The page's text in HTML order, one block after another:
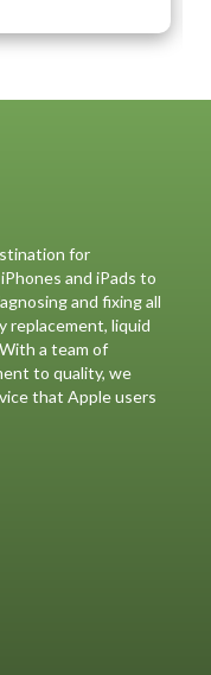
for
and iPads to
and fixing all
replacement, liquid
a team of
to quality, we
that Apple users